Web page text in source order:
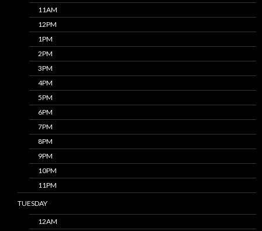
11AM
12PM
1PM
2PM
3PM
4PM
5PM
6PM
7PM
8PM
9PM
10PM
11PM
TUESDAY
12AM